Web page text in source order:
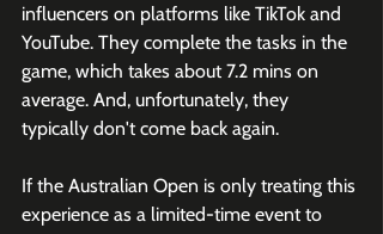
influencers on platforms like TikTok and
YouTube. They complete the tasks in the
game, which takes about 7.2 mins on
average. And, unfortunately, they
typically don't come back again.
If the Australian Open is only treating this
experience as a limited-time event to